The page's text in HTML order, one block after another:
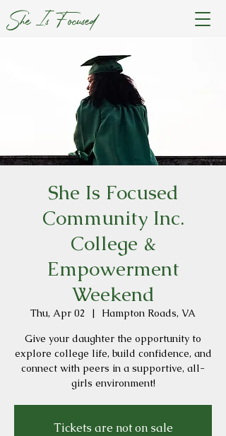
She Is Focused
She Is Focused
Community Inc.
College &
Empowerment
Weekend
Thu, Apr 02
  |
Hampton Roads, VA
Give your daughter the opportunity to
explore college life, build confidence, and
connect with peers in a supportive, all-
girls environment!
Tickets are not on sale